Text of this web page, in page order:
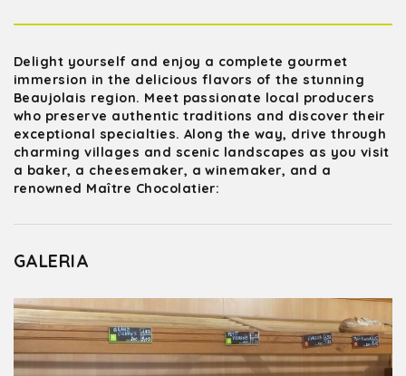
Delight yourself and enjoy a complete gourmet
immersion in the delicious flavors of the stunning
Beaujolais region. Meet passionate local producers
who preserve authentic traditions and discover their
exceptional specialties. Along the way, drive through
charming villages and scenic landscapes as you visit
a baker, a cheesemaker, a winemaker, and a
renowned Maître Chocolatier:
GALERIA